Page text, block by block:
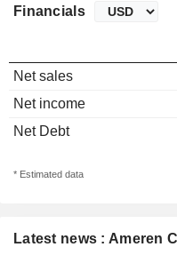
Latest news : Ameren
Financials
Net sales
Net income
Net Debt
* Estimated data